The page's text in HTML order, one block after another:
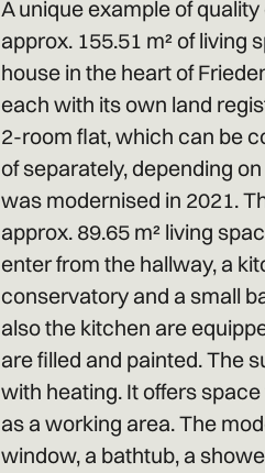
A unique example of
approx. 155.51 m² of living
house in the heart of
each with its own land
2-room flat, which can be
of separately, depending
was modernised in 2021.
approx. 89.65 m² living
enter from the hallway, a
conservatory and a small
also the kitchen are
are filled and painted. The
with heating. It offers
as a working area. The
window, a bathtub, a